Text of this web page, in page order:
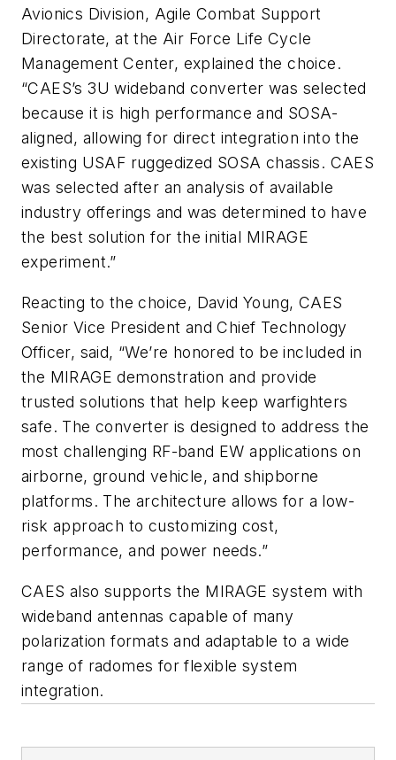
Avionics Division, Agile Combat Support
Directorate, at the Air Force Life Cycle
Management Center, explained the choice.
“CAES’s 3U wideband converter was selected
because it is high performance and SOSA-
aligned, allowing for direct integration into the
existing USAF ruggedized SOSA chassis. CAES
was selected after an analysis of available
industry offerings and was determined to have
the best solution for the initial MIRAGE
experiment.”
Reacting to the choice, David Young, CAES
Senior Vice President and Chief Technology
Officer, said, “We’re honored to be included in
the MIRAGE demonstration and provide
trusted solutions that help keep warfighters
safe. The converter is designed to address the
most challenging RF-band EW applications on
airborne, ground vehicle, and shipborne
platforms. The architecture allows for a low-
risk approach to customizing cost,
performance, and power needs.”
CAES also supports the MIRAGE system with
wideband antennas capable of many
polarization formats and adaptable to a wide
range of radomes for flexible system
integration.